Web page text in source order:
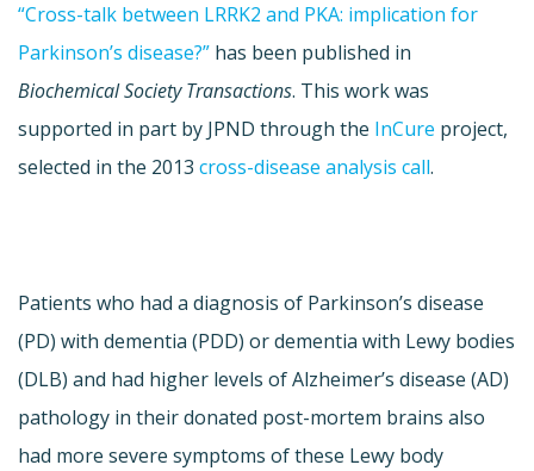
“Cross-talk between LRRK2 and PKA: implication for
Parkinson’s disease?” has been published in
Biochemical Society Transactions. This work was
supported in part by JPND through the InCure project,
selected in the 2013 cross-disease analysis call.
Patients who had a diagnosis of Parkinson’s disease
(PD) with dementia (PDD) or dementia with Lewy bodies
(DLB) and had higher levels of Alzheimer’s disease (AD)
pathology in their donated post-mortem brains also
had more severe symptoms of these Lewy body